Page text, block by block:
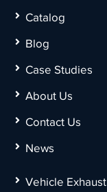
Catalog
Blog
Case Studies
About Us
Contact Us
News
Vehicle Exhaust